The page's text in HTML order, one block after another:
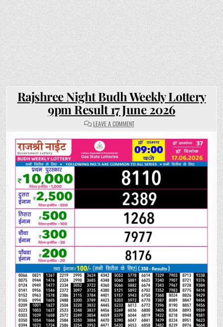
Rajshree Night Budh Weekly Lottery
9pm Result 17 June 2026
LEAVE A COMMENTON
RAJSHREE
BUDH
WEEKLY
LOTTERY
9PM
RESULT
17
JUNE
2026